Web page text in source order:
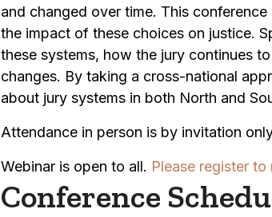
and changed over time. This
the impact of these choices on justice.
these systems, how the jury continues
changes. By taking a cross-national
about jury systems in both North and
Attendance in person is by invitation
Webinar is open to all. Please register
Conference